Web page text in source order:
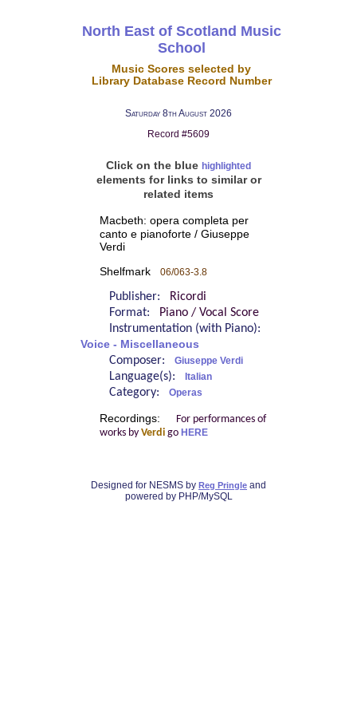
North East of Scotland Music
School
Music Scores selected by
Library Database Record Number
Saturday 8th August 2026
Record #5609
Click on the blue highlighted
elements for links to similar or
related items
Macbeth: opera completa per
canto e pianoforte / Giuseppe
Verdi
Shelfmark 06/063-3.8
Publisher:
Ricordi
Format:
Piano / Vocal Score
Instrumentation (with Piano):
Voice - Miscellaneous
Composer: Giuseppe Verdi
Language(s): Italian
Category: Operas
Recordings:
For performances of
works by Verdigo HERE
Designed for NESMS by Reg Pringle and
powered by PHP/MySQL